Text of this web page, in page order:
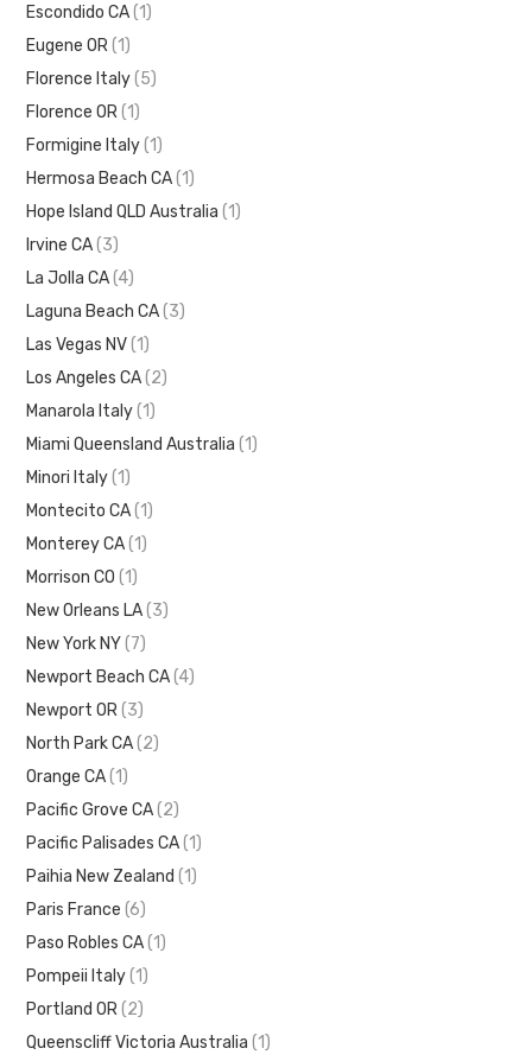
Escondido CA (1)
Eugene OR (1)
Florence Italy (5)
Florence OR (1)
Formigine Italy (1)
Hermosa Beach CA (1)
Hope Island QLD Australia (1)
Irvine CA (3)
La Jolla CA (4)
Laguna Beach CA (3)
Las Vegas NV (1)
Los Angeles CA (2)
Manarola Italy (1)
Miami Queensland Australia (1)
Minori Italy (1)
Montecito CA (1)
Monterey CA (1)
Morrison CO (1)
New Orleans LA (3)
New York NY (7)
Newport Beach CA (4)
Newport OR (3)
North Park CA (2)
Orange CA (1)
Pacific Grove CA (2)
Pacific Palisades CA (1)
Paihia New Zealand (1)
Paris France (6)
Paso Robles CA (1)
Pompeii Italy (1)
Portland OR (2)
Queenscliff Victoria Australia (1)